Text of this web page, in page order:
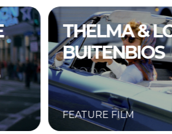
A COMPLETE
UNKNOWN –
BUITENBIOS
FEATURE FILM